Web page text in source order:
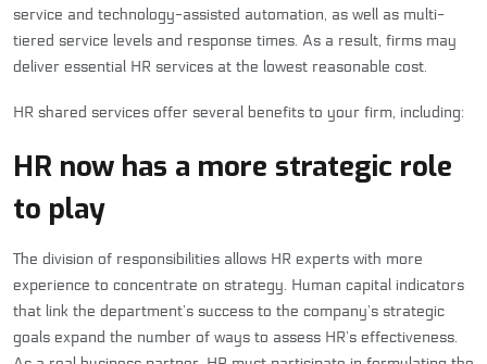
service and technology-assisted automation, as well as multi-
tiered service levels and response times. As a result, firms may
deliver essential HR services at the lowest reasonable cost.
HR shared services offer several benefits to your firm, including:
HR now has a more strategic role
to play
The division of responsibilities allows HR experts with more
experience to concentrate on strategy. Human capital indicators
that link the department’s success to the company’s strategic
goals expand the number of ways to assess HR’s effectiveness.